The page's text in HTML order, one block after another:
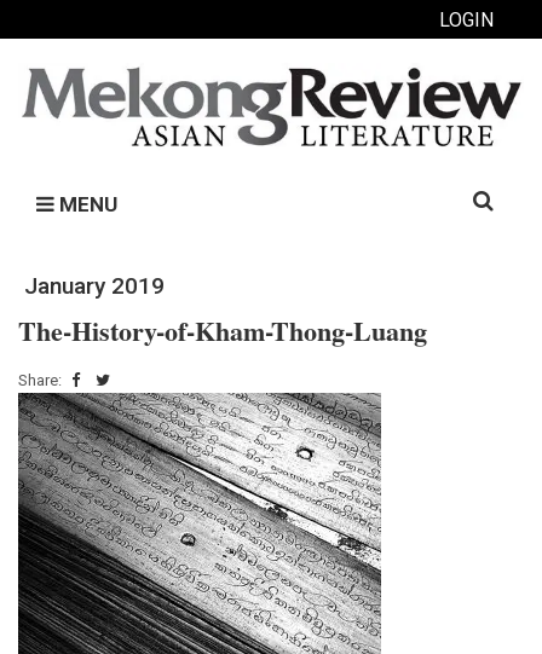
LOGIN
MENU
Search
January 2019
The-History-of-Kham-Thong-Luang
Share: